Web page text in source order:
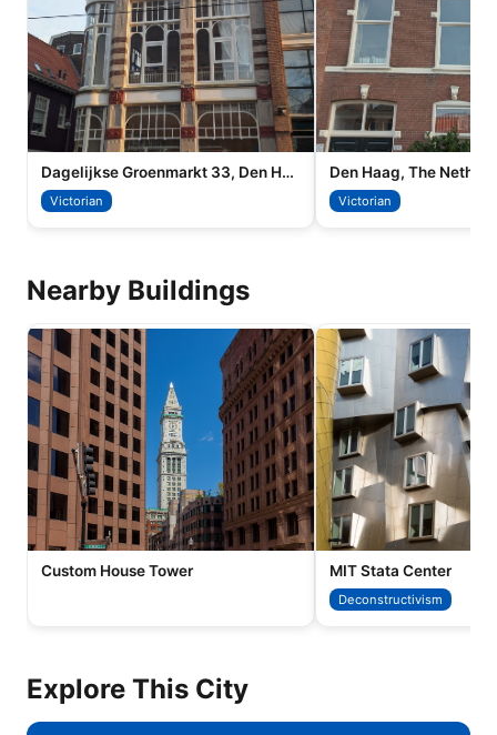
Dagelijkse Groenmarkt 33, Den Haag
Victorian
Den Haag, The
Victorian
Nearby Buildings
Custom House Tower MIT Stata Center
Deconstructivism
Explore This City